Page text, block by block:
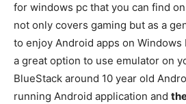
for windows pc that you can find
not only covers gaming but as a
to enjoy Android apps on Windows
a great option to use emulator on
BlueStack around 10 year old
running Android application and